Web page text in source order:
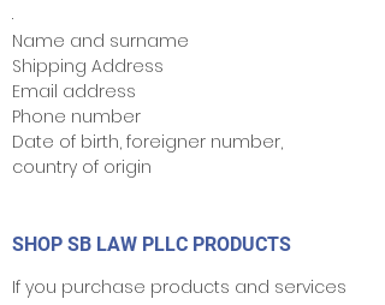
.
Name and surname
Shipping Address
Email address
Phone number
Date of birth, foreigner number,
country of origin
SHOP SB LAW PLLC PRODUCTS
If you purchase products and services